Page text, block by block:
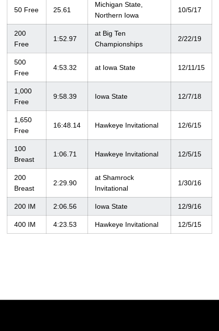
50 Free 25.61
Michigan State,
Northern Iowa
10/5/17
200
Free
1:52.97
at Big Ten
Championships
2/22/19
500
Free
4:53.32 at Iowa State 12/11/15
1,000
Free
9:58.39 Iowa State 12/7/18
1,650
Free
16:48.14 Hawkeye Invitational 12/6/15
100
Breast
1:06.71 Hawkeye Invitational 12/5/15
200
Breast
2:29.90
at Shamrock
Invitational
1/30/16
200 IM 2:06.56 Iowa State 12/9/16
400 IM 4:23.53 Hawkeye Invitational 12/5/15